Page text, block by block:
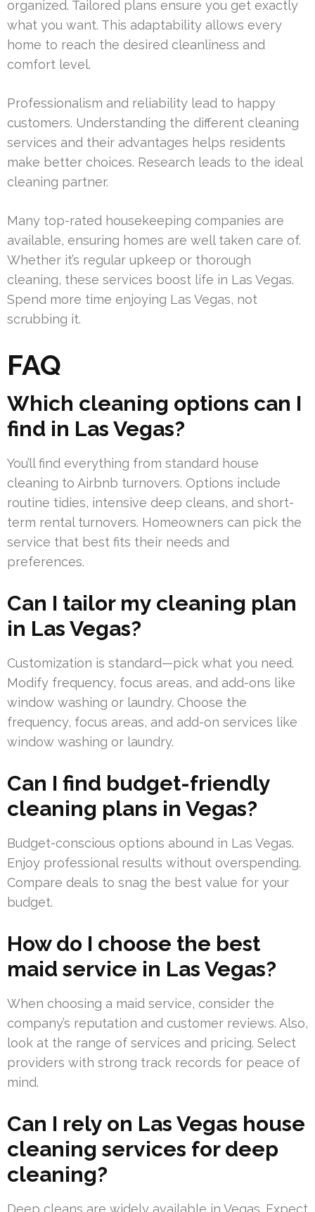
organized. Tailored plans ensure you get exactly
what you want. This adaptability allows every
home to reach the desired cleanliness and
comfort level.
Professionalism and reliability lead to happy
customers. Understanding the different cleaning
services and their advantages helps residents
make better choices. Research leads to the ideal
cleaning partner.
Many top-rated housekeeping companies are
available, ensuring homes are well taken care of.
Whether it’s regular upkeep or thorough
cleaning, these services boost life in Las Vegas.
Spend more time enjoying Las Vegas, not
scrubbing it.
FAQ
Which cleaning options can I
find in Las Vegas?
You’ll find everything from standard house
cleaning to Airbnb turnovers. Options include
routine tidies, intensive deep cleans, and short-
term rental turnovers. Homeowners can pick the
service that best fits their needs and
preferences.
Can I tailor my cleaning plan
in Las Vegas?
Customization is standard—pick what you need.
Modify frequency, focus areas, and add-ons like
window washing or laundry. Choose the
frequency, focus areas, and add-on services like
window washing or laundry.
Can I find budget-friendly
cleaning plans in Vegas?
Budget-conscious options abound in Las Vegas.
Enjoy professional results without overspending.
Compare deals to snag the best value for your
budget.
How do I choose the best
maid service in Las Vegas?
When choosing a maid service, consider the
company’s reputation and customer reviews. Also,
look at the range of services and pricing. Select
providers with strong track records for peace of
mind.
Can I rely on Las Vegas house
cleaning services for deep
cleaning?
Deep cleans are widely available in Vegas. Expect